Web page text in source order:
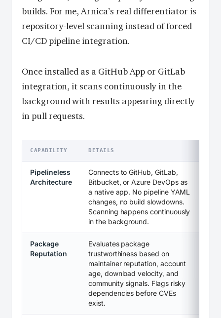
builds. For me, Arnica’s real differentiator is
repository-level scanning instead of forced
CI/CD pipeline integration.
Once installed as a GitHub App or GitLab
integration, it scans continuously in the
background with results appearing directly
in pull requests.
CAPABILITY DETAILS
Pipelineless
Architecture
Connects to GitHub, GitLab,
Bitbucket, or Azure DevOps as
a native app. No pipeline YAML
changes, no build slowdowns.
Scanning happens continuously
in the background.
Package
Reputation
Evaluates package
trustworthiness based on
maintainer reputation, account
age, download velocity, and
community signals. Flags risky
dependencies before CVEs
exist.